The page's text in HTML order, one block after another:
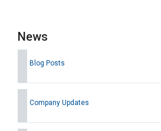
News
Blog Posts
Company Updates